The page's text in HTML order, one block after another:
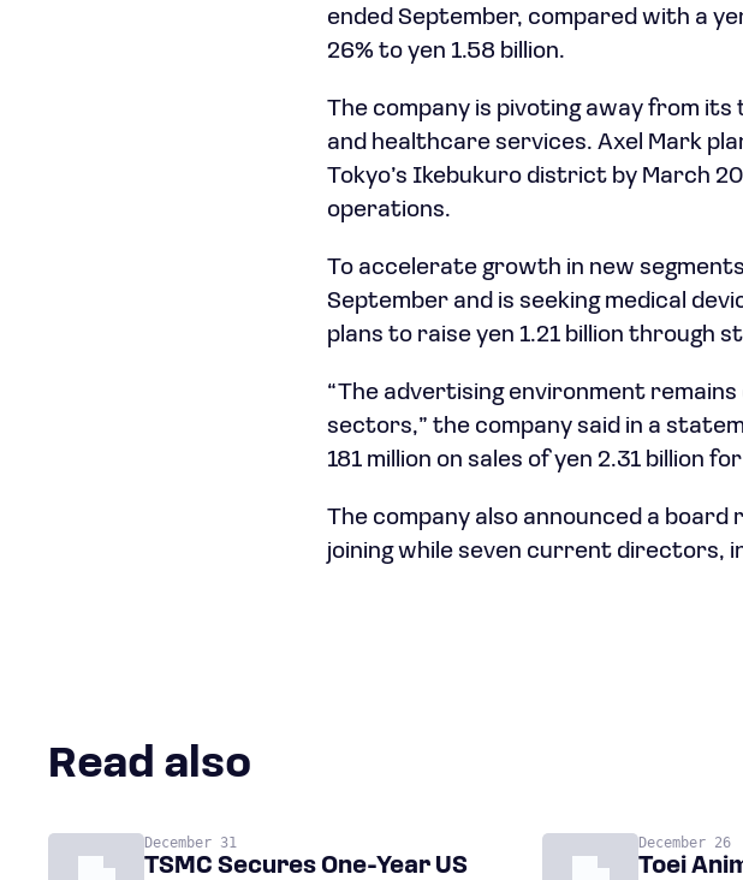
ended September, compared with a
26% to yen 1.58 billion.
The company is pivoting away from
and healthcare services. Axel Mark
Tokyo’s Ikebukuro district by March
operations.
To accelerate growth in new
September and is seeking medical
plans to raise yen 1.21 billion through
“The advertising environment
sectors,” the company said in a
181 million on sales of yen 2.31 billion
The company also announced a
joining while seven current directors,
Read also
December 31
TSMC Secures One-Year US
December 26
Toei